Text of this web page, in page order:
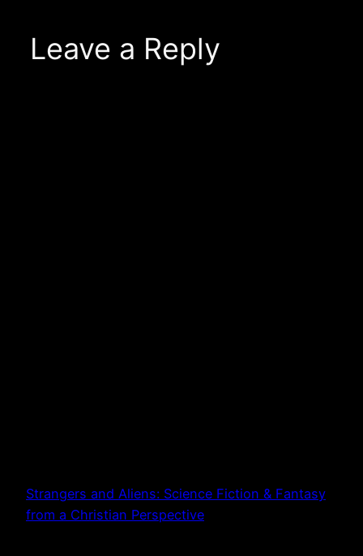
Leave a Reply
Strangers and Aliens: Science Fiction & Fantasy
from a Christian Perspective